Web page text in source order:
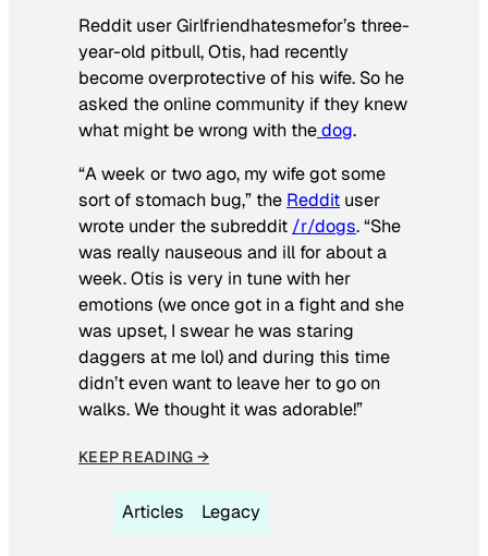
Reddit user Girlfriendhatesmefor’s three-
year-old pitbull, Otis, had recently
become overprotective of his wife. So he
asked the online community if they knew
what might be wrong with thedog.
“A week or two ago, my wife got some
sort of stomach bug,” the Reddit user
wrote under the subreddit /r/dogs. “She
was really nauseous and ill for about a
week. Otis is very in tune with her
emotions (we once got in a fight and she
was upset, I swear he was staring
daggers at me lol) and during this time
didn’t even want to leave her to go on
walks. We thought it was adorable!”
KEEP READING →
Articles Legacy